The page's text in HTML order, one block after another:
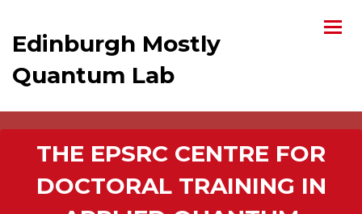
Edinburgh Mostly
Quantum Lab
THE EPSRC CENTRE FOR
DOCTORAL TRAINING IN